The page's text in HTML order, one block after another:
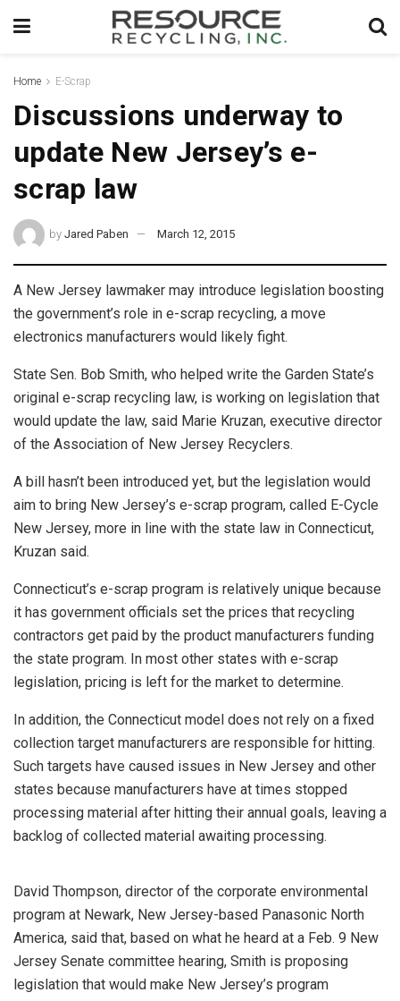
Home E-Scrap
Discussions underway to
update New Jersey’s e-
scrap law
by Jared Paben March 12, 2015
A New Jersey lawmaker may introduce legislation boosting
the government’s role in e-scrap recycling, a move
electronics manufacturers would likely fight.
State Sen. Bob Smith, who helped write the Garden State’s
original e-scrap recycling law, is working on legislation that
would update the law, said Marie Kruzan, executive director
of the Association of New Jersey Recyclers.
A bill hasn’t been introduced yet, but the legislation would
aim to bring New Jersey’s e-scrap program, called E-Cycle
New Jersey, more in line with the state law in Connecticut,
Kruzan said.
Connecticut’s e-scrap program is relatively unique because
it has government officials set the prices that recycling
contractors get paid by the product manufacturers funding
the state program. In most other states with e-scrap
legislation, pricing is left for the market to determine.
In addition, the Connecticut model does not rely on a fixed
collection target manufacturers are responsible for hitting.
Such targets have caused issues in New Jersey and other
states because manufacturers have at times stopped
processing material after hitting their annual goals, leaving a
backlog of collected material awaiting processing.
David Thompson, director of the corporate environmental
program at Newark, New Jersey-based Panasonic North
America, said that, based on what he heard at a Feb. 9 New
Jersey Senate committee hearing, Smith is proposing
legislation that would make New Jersey’s program